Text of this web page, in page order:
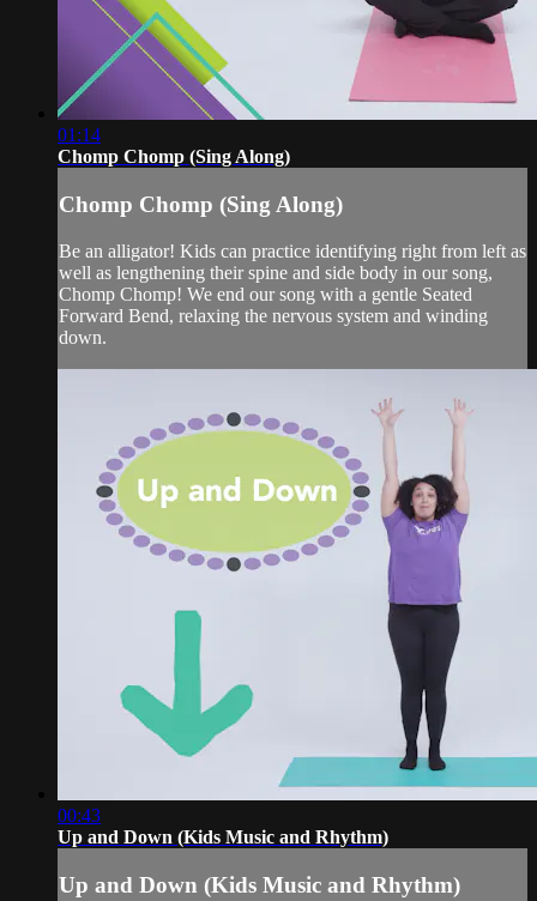
01:14
Chomp Chomp (Sing Along)
Chomp Chomp (Sing Along)
Be an alligator! Kids can practice identifying right from left as
well as lengthening their spine and side body in our song,
Chomp Chomp! We end our song with a gentle Seated
Forward Bend, relaxing the nervous system and winding
down.
00:43
Up and Down (Kids Music and Rhythm)
Up and Down (Kids Music and Rhythm)